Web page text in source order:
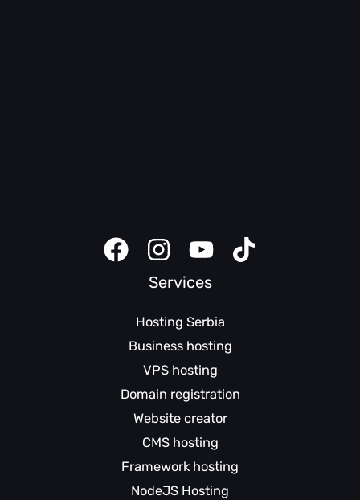
Services
Hosting Serbia
Business hosting
VPS hosting
Domain registration
Website creator
CMS hosting
Framework hosting
NodeJS Hosting